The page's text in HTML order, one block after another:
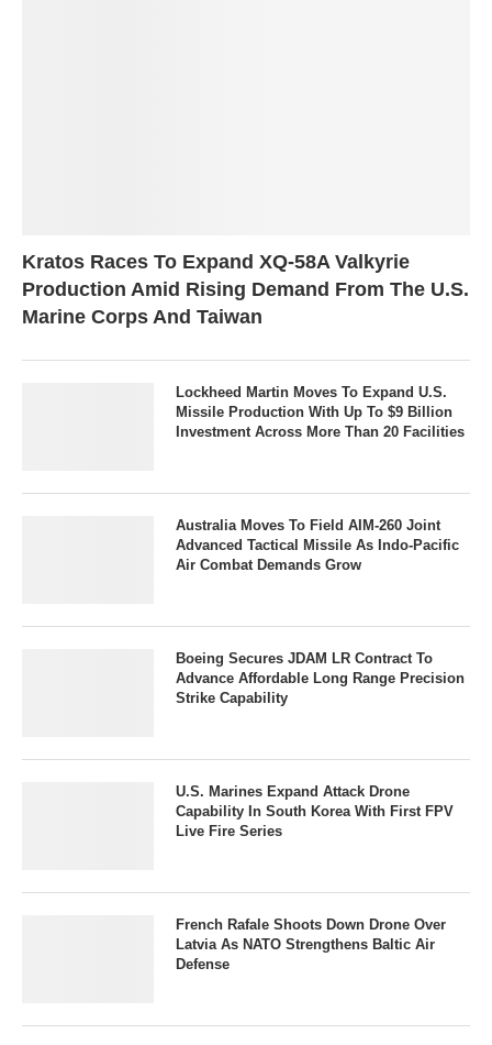
Kratos Races To Expand XQ-58A Valkyrie
Production Amid Rising Demand From The U.S.
Marine Corps And Taiwan
Lockheed Martin Moves To Expand U.S.
Missile Production With Up To $9 Billion
Investment Across More Than 20 Facilities
Australia Moves To Field AIM-260 Joint
Advanced Tactical Missile As Indo-Pacific
Air Combat Demands Grow
Boeing Secures JDAM LR Contract To
Advance Affordable Long Range Precision
Strike Capability
U.S. Marines Expand Attack Drone
Capability In South Korea With First FPV
Live Fire Series
French Rafale Shoots Down Drone Over
Latvia As NATO Strengthens Baltic Air
Defense